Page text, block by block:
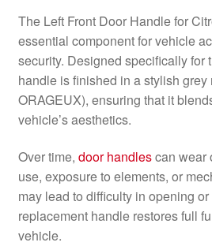
The Left Front Door Handle for
essential component for vehicle
security. Designed specifically for
handle is finished in a stylish
ORAGEUX), ensuring that it
vehicle’s aesthetics.
Over time, door handlescan wear
use, exposure to elements, or
may lead to difficulty in opening
replacement handle restores full
vehicle.